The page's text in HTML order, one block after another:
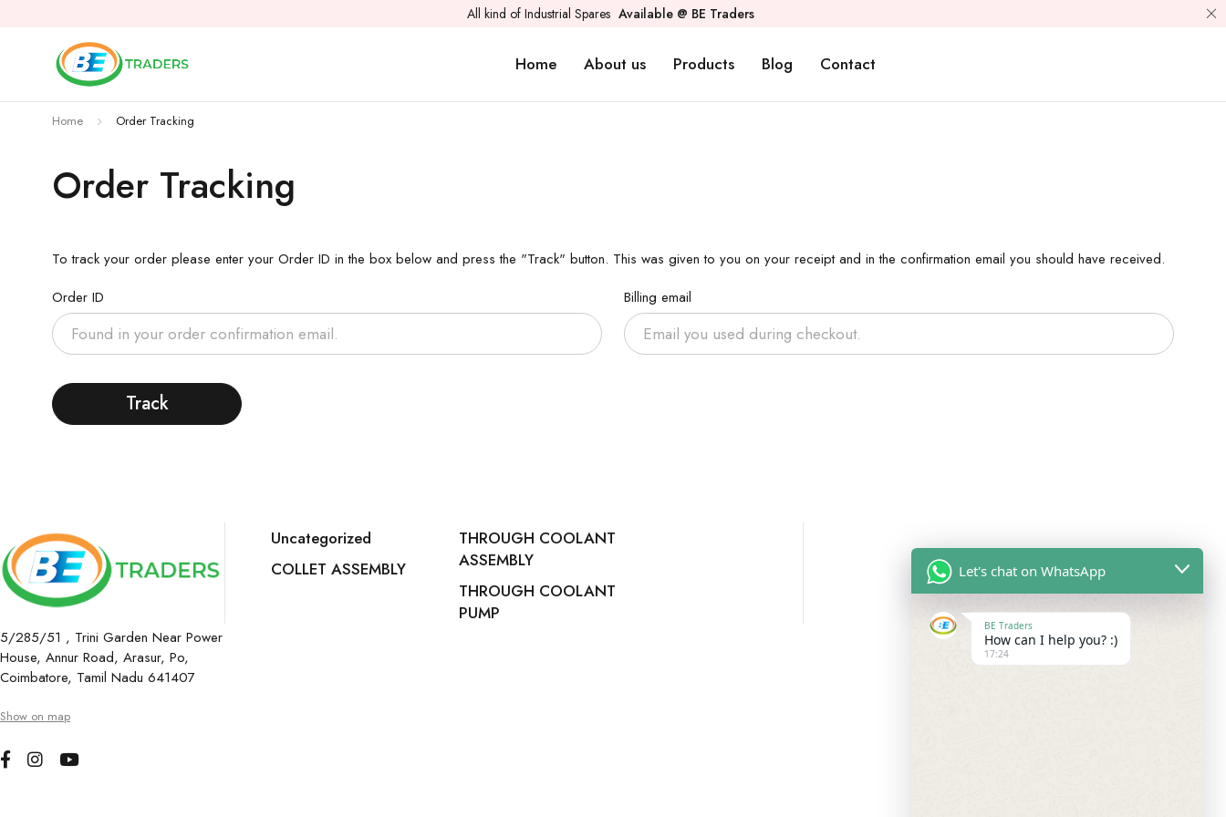
All kind of Industrial Spares Available @ BE Traders
Home About us Products Blog Contact
Order Tracking
Home Order Tracking
To track your order please enter your Order ID in the box below and press the "Track" button. This was given to you on your receipt and in the confirmation email you should have received.
Order ID
Billing email
Track
5/285/51 , Trini Garden Near Power
House, Annur Road, Arasur, Po,
Coimbatore, Tamil Nadu 641407
Show on map
Uncategorized
COLLET ASSEMBLY
THROUGH COOLANT
ASSEMBLY
THROUGH COOLANT
PUMP
Let's chat on WhatsApp
BE Traders
How can I help you? :)
17:24